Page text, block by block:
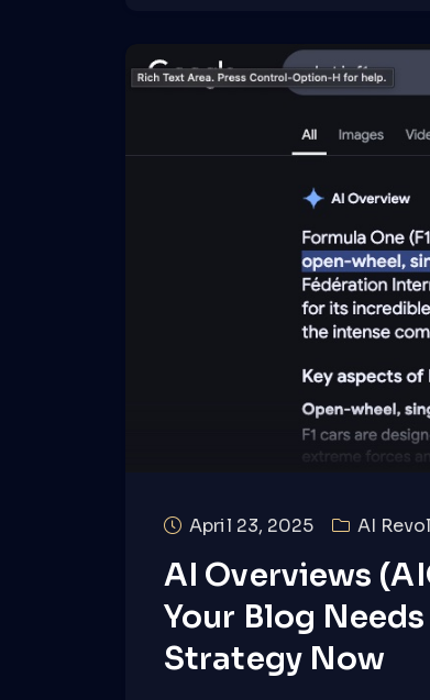
April 23, 2025 AI
AI Overviews
Your Blog
Strategy Now